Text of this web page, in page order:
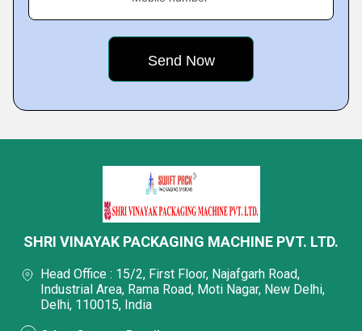
SHRI VINAYAK PACKAGING MACHINE PVT. LTD.
Head Office : 15/2, First Floor, Najafgarh Road,
Industrial Area, Rama Road, Moti Nagar, New Delhi,
Delhi, 110015, India